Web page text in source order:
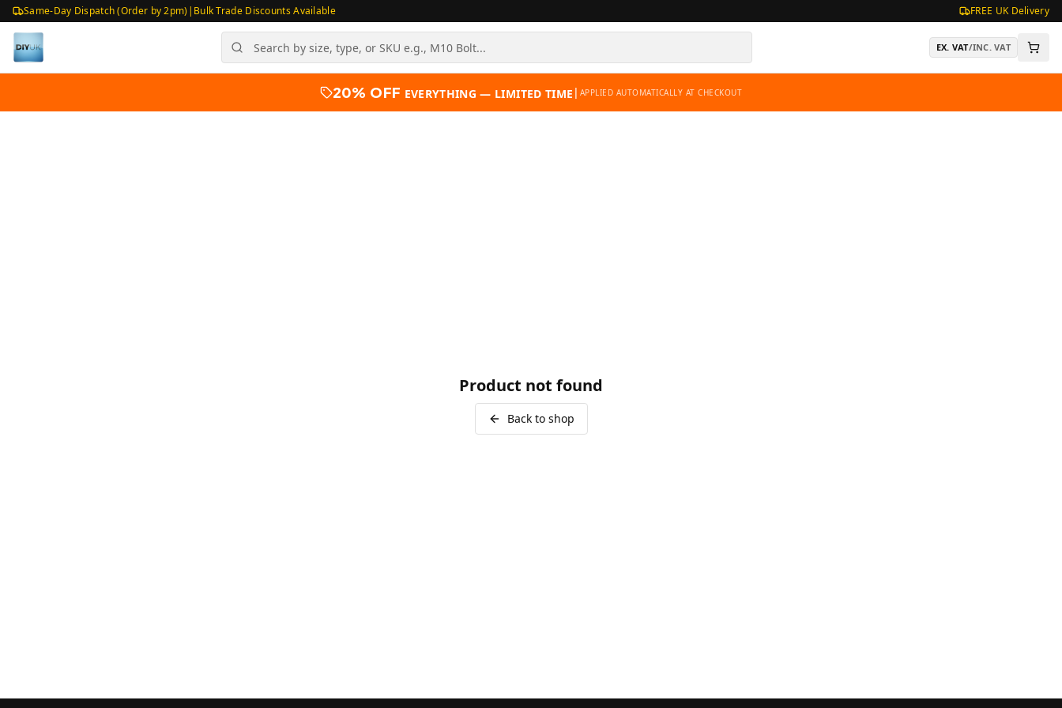
Same-Day Dispatch (Order by 2pm)| Bulk Trade Discounts Available FREE UK Delivery
EX. VAT/INC. VAT
20% OFF EVERYTHING — LIMITED TIME | APPLIED AUTOMATICALLY AT CHECKOUT
Product not found
Back to shop